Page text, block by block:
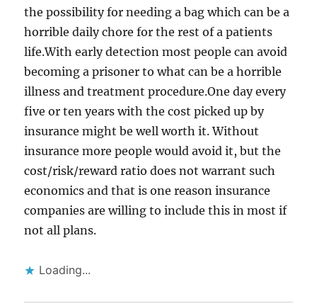
the possibility for needing a bag which can be a
horrible daily chore for the rest of a patients
life.With early detection most people can avoid
becoming a prisoner to what can be a horrible
illness and treatment procedure.One day every
five or ten years with the cost picked up by
insurance might be well worth it. Without
insurance more people would avoid it, but the
cost/risk/reward ratio does not warrant such
economics and that is one reason insurance
companies are willing to include this in most if
not all plans.
Loading...